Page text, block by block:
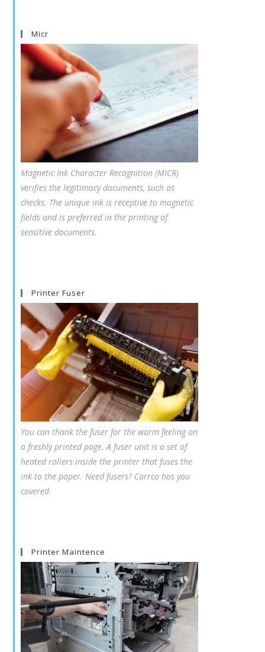
Micr
Magnetic Ink Character Recognition (MICR)
verifies the legitimacy documents, such as
checks. The unique ink is receptive to magnetic
fields and is preferred in the printing of
sensitive documents.
Printer Fuser
You can thank the fuser for the warm feeling on
a freshly printed page. A fuser unit is a set of
heated rollers inside the printer that fuses the
ink to the paper. Need fusers? Carrco has you
covered.
Printer Maintence